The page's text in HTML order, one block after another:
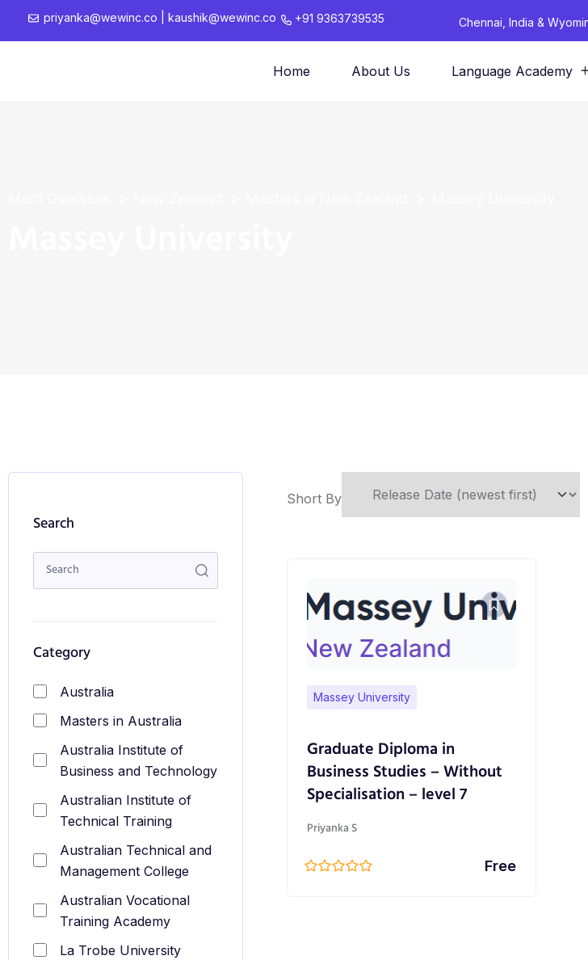
priyanka@wewinc.co kaushik@wewinc.co +91 9363739535 Chennai, India &
Home About Us Language Academy
Search
Category
Australia
Masters in Australia
Australia Institute of
Business and Technology
Australian Institute of
Technical Training
Australian Technical and
Management College
Australian Vocational
Training Academy
La Trobe University
Short By
Massey University
Graduate Diploma in
Business Studies – Without
Specialisation – level 7
Priyanka S
Free